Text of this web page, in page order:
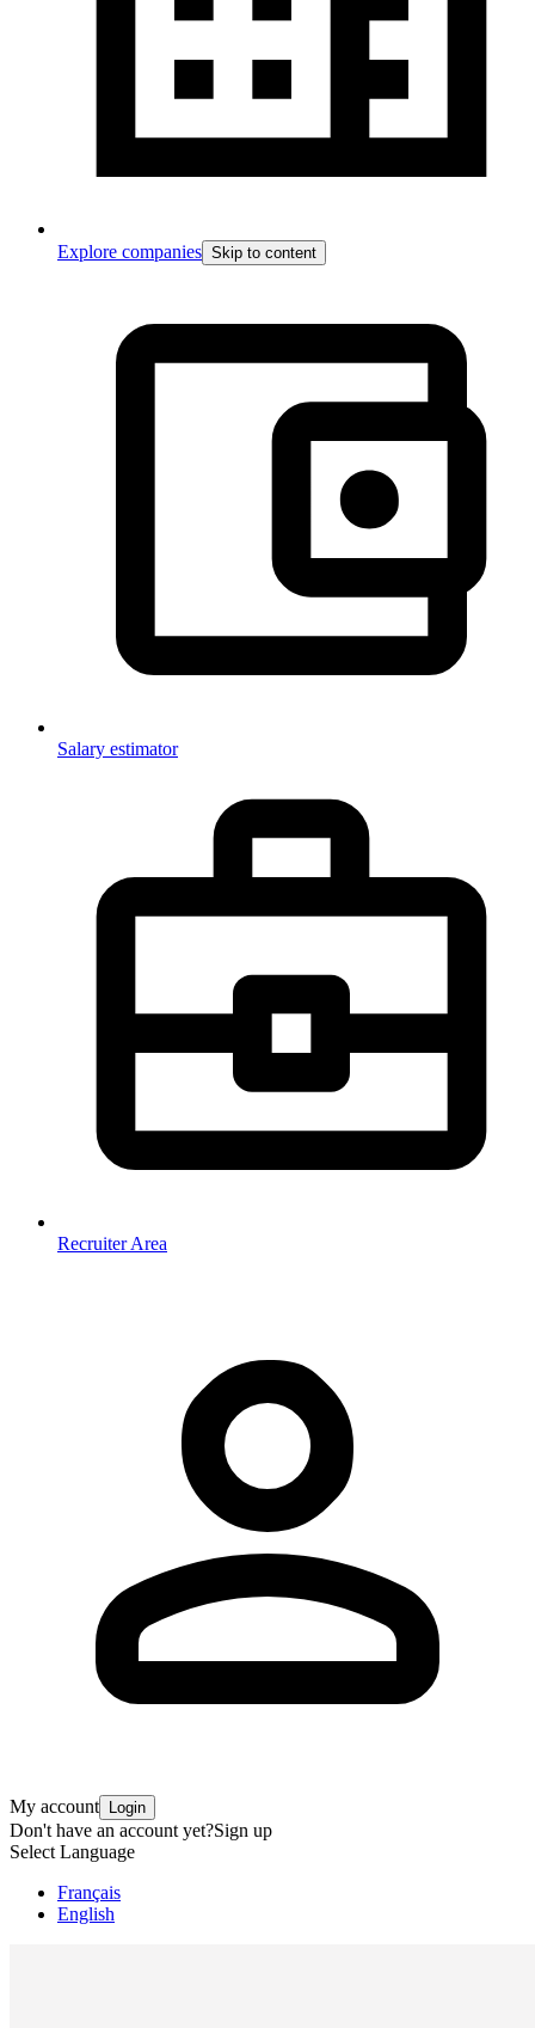
Explore companies Skip to content
Salary estimator
Recruiter Area
My account Login
Don't have an account yet?Sign up
Select Language
Français
English